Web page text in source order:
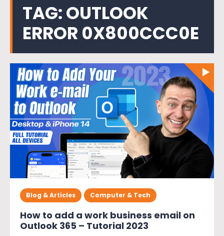
TAG:OUTLOOK
ERROR 0X800CCC0E
Blog & Articles Computer & Tech
How to add a work business email on
Outlook 365 – Tutorial 2023